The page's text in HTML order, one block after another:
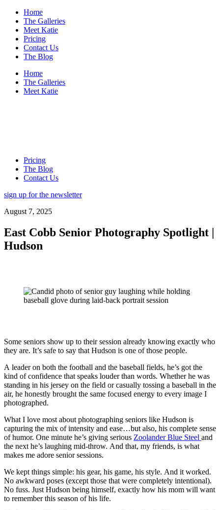
Home
The Galleries
Meet Katie
Pricing
Contact Us
The Blog
Home
The Galleries
Meet Katie
Pricing
The Blog
Contact Us
sign up for the newsletter
August 7, 2025
East Cobb Senior Photography Spotlight |
Hudson
Some seniors show up to their session already knowing exactly who
they are. It’s safe to say that Hudson is one of those people.
A leader on both the football and the baseball fields, he’s got the
kind of confidence that speaks louder than words. Whether he was
standing in his jersey on the field or casually tossing a baseball in the
air, he honestly brought the same focused energy to every image I
photographed.
What I love most about photographing seniors like Hudson is
capturing the mix of intensity and ease…but also, his complete sense
of humor. One minute he’s giving serious Zoolander Blue Steel and
the next he’s laughing mid-throw. And that, my friends, is what
makes me adore senior sessions.
We kept things simple: his gear, his game, his style. And it worked.
No awkward poses (except those that were completely intentional).
No fuss. Just Hudson being himself, exactly how his mom will want
to remember this season of his life.